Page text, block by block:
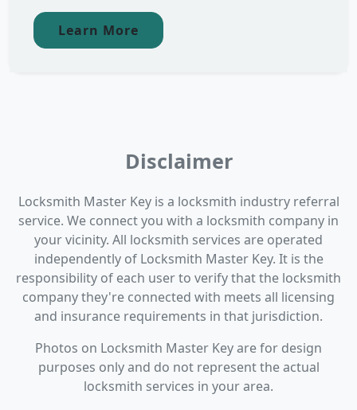
Learn More
Disclaimer
Locksmith Master Key is a locksmith industry referral
service. We connect you with a locksmith company in
your vicinity. All locksmith services are operated
independently of Locksmith Master Key. It is the
responsibility of each user to verify that the locksmith
company they're connected with meets all licensing
and insurance requirements in that jurisdiction.
Photos on Locksmith Master Key are for design
purposes only and do not represent the actual
locksmith services in your area.